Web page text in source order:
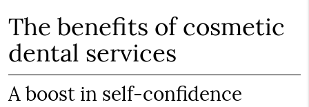
The benefits of cosmetic
dental services
A boost in self-confidence